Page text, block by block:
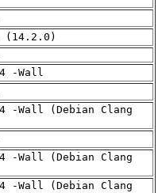
(14.2.0)
-Wall
-Wall (Debian Clang
-Wall (Debian Clang
-Wall (Debian Clang